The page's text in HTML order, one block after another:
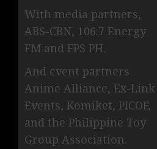
With media partners,
ABS-CBN, 106.7 Energy
FM and FPS PH.
And event partners
Anime Alliance, Ex-Link
Events, Komiket, PICOF,
and the Philippine Toy
Group Association.